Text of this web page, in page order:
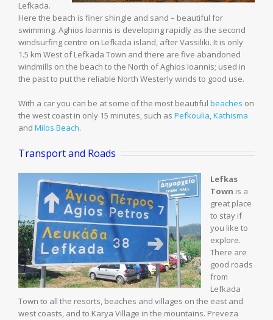
Lefkada.
Here the beach is finer shingle and sand – beautiful for
swimming. Aghios Ioannis is developing rapidly as the second
windsurfing centre on Lefkada island, after Vassiliki. It is only
1.5 km West of Lefkada Town and there are five abandoned
windmills on the beach to the North of Aghios Ioannis; used in
the past to put the reliable North Westerly winds to good use.
With a car you can be at some of the most beautiful beaches on
the west coast in only 15 minutes, such as Pefkoulia,Kathisma
and Milos Beach.
Transport and Roads
Lefkas
Town is a
great place
to stay if
you like to
explore.
There are
good roads
from
Lefkada
Town to all the resorts, beaches and villages on the east and
west coasts, and to Karya Village in the mountains. Preveza